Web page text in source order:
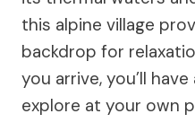
this alpine village
backdrop for
you arrive, you’ll
explore at your own